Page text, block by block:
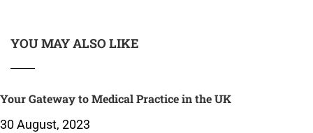
YOU MAY ALSO LIKE
Your Gateway to Medical Practice in the UK
30 August, 2023